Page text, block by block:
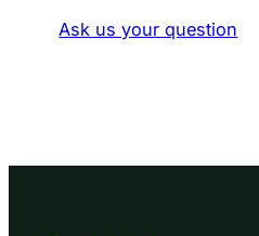
Ask us your question